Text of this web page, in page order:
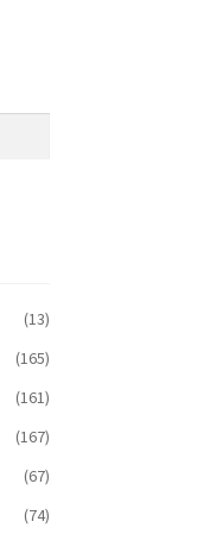
(13)
(165)
(161)
(167)
(67)
(74)